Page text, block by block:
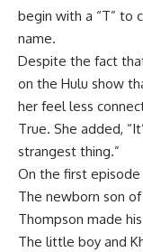
begin with a “T” to
name.
Despite the fact
on the Hulu show
her feel less
True. She added,
strangest thing.”
On the first episode
The newborn son
Thompson made
The little boy and